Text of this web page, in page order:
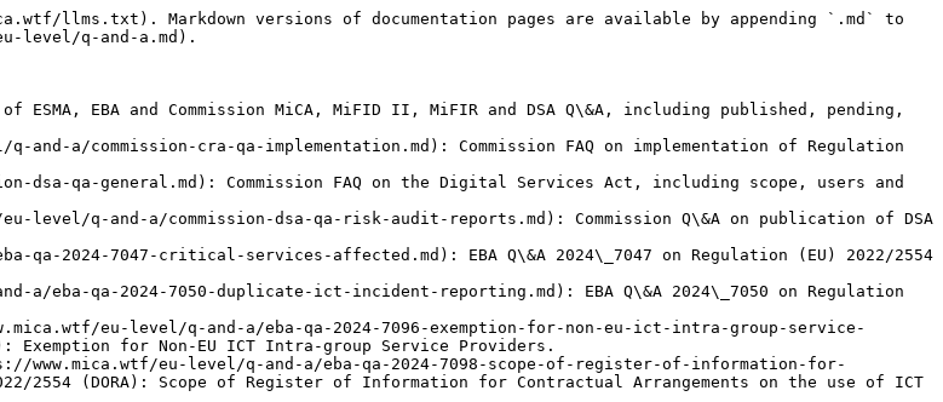
co.md): EBA Q\&A 2024\_7283 on Regulation (EU) 2022/2554 (DORA): Template specific instructions – field B\_05.01.0020 (Type of code to identify the ICT third-party service provider).
- [Template specific instructions – field B\_05.02.0060 (Iden...](https://www.mica.wtf/eu-level/q-and-a/eba-qa-2024-7284-template-specific-instructions-field-b-05-02-0060-identifica.md): EBA Q\&A 2024\_7284 on Regulation (EU) 2022/2554 (DORA): Template specific instructions – field B\_05.02.0060 (Identification code of the recipient of sub-contracted ICT services).
- [Template specific instructions – primary keys](https://www.mica.wtf/eu-level/q-and-a/eba-qa-2024-7285-template-specific-instructions-primary-keys.md): EBA Q\&A 2024\_7285 on Regulation (EU) 2022/2554 (DORA): Template specific instructions – primary keys.
- [Definition and scope of ICT services](https://www.mica.wtf/eu-level/q-and-a/eba-qa-2024-7290-definition-and-scope-of-ict-services.md): EBA Q\&A 2024\_7290 on Regulation (EU) 2022/2554 (DORA): Definition and scope of ICT services.
- [The scope of the regulation described in Article 6 mismat...](https://www.mica.wtf/eu-level/q-and-a/eba-qa-2025-7297-the-scope-of-the-regulation-described-in-article-6-mismatche.md): EBA Q\&A 2025\_7297 on Regulation (EU) 2022/2554 (DORA): The scope of the regulation described in Article 6 mismatches what is presented as an option in the Annex I, Part 2 of the same regulation.
- [ANNUAL REPORT ON NEW ARRANGEMENTS ON THE USE OF ICT SERVICES](https://www.mica.wtf/eu-level/q-and-a/eba-qa-2025-7309-annual-report-on-new-arrangements-on-the-use-of-ict-services.md): EBA Q\&A 2025\_7309 on Regulation (EU) 2022/2554 (DORA): ANNUAL REPORT ON NEW ARRANGEMENTS ON THE USE OF ICT SERVICES.
- [Part 2 – Template specific instructions to template B\_06.01](https://www.mica.wtf/eu-level/q-and-a/eba-qa-2025-7313-part-2-template-specific-instructions-to-template-b-06-01.md): EBA Q\&A 2025\_7313 on Regulation (EU) 2022/2554 (DORA): Part 2 – Template specific instructions to template B\_06.01.
- [How to fill the refPeriod field of the parameters.csv fil...](https://www.mica.wtf/eu-level/q-and-a/eba-qa-2025-7387-how-to-fill-the-refperiod-field-of-the-parameters-csv-file-f.md): EBA Q\&A 2025\_7387 on Regulation (EU) 2022/2554 (DORA): How to fill the refPeriod field of the parameters.csv file for the DORA register of information.
- [Obligation to maintain a register of information for FEs ...](https://www.mica.wtf/eu-level/q-and-a/eba-qa-2025-7388-obligation-to-maintain-a-register-of-information-for-fes-exe.md): EBA Q\&A 2025\_7388 on Regulation (EU) 2022/2554 (DORA): Obligation to maintain a register of information for FEs exempt under article 16.
- [Staff costs](https://www.mica.wtf/eu-level/q-and-a/eba-qa-2025-7439-staff-costs.md): EBA Q\&A 2025\_7439 on Regulation (EU) 2022/2554 (DORA): Staff costs.
- [Public Authorities Exemption](https://www.mica.wtf/eu-level/q-and-a/eba-qa-2025-7466-public-authorities-exemption.md): EBA Q\&A 2025\_7466 on Regulation (EU) 2022/2554 (DORA): Public Authorities Exemption.
- [Types of 'telephone services' included under the definiti...](https://www.mica.wtf/eu-level/q-and-a/eba-qa-2025-7539-types-of-telephone-services-included-under-the-definition-of.md): EBA Q\&A 2025\_7539 on Regulation (EU) 2022/2554 (DORA): Types of 'telephone services' included under the definition of 'ICT services'.
- [Classification of phishing-attacks as a reportable major ...](https://www.mica.wtf/eu-level/q-and-a/eba-qa-2025-7613-classification-of-phishing-attacks-as-a-reportable-major-ict.md): EBA Q\&A 2025\_7613 on Regulation (EU) 2022/2554 (DORA): Classification of phishing-attacks as a reportable major ICT-related incident.
- [EMT issuers: AML/KYC obligations](https://www.mica.wtf/eu-level/q-and-a/eba-qa-7078-emt-issuer-aml-kyc-scope.md): Q\&A on EMT issuers: AML/KYC obligations.
- [EMT exchange: crypto or funds?](https://www.mica.wtf/eu-level/q-and-a/eba-qa-7084-emt-exchange-qualification.md): Q\&A on EMT exchange: crypto or funds.
- [White paper obligation for Article 16(2) exempt ART issuers](https://www.mica.wtf/eu-level/q-and-a/eba-qa-7166-whitepaper-publication-exempted-issuers.md): Q\&A on White paper obligation for Article 16(2) exempt ART issuers.
- [Passporting procedure for non-CI ART issuers](https://www.mica.wtf/eu-level/q-and-a/eba-qa-7167-passporting-art-issuers.md): Q\&A on Passporting procedure for non-CI ART issuers.
- [CI/EMI passporting for ART/EMT](https://www.mica.wtf/eu-level/q-and-a/eba-qa-7168-passporting-ci-emi-token-issuers.md): Q\&A on CI/EMI passporting for ART/EMT.
- [Lightning Network: TFR/Travel Rule scope for CASPs](https://www.mica.wtf/eu-level/q-and-a/eba-qa-7172-lightning-network-travel-rule.md): Q\&A on Lightning Network: TFR/Travel Rule scope for CASPs.
- [ART/EMT: scope of public offering](https://www.mica.wtf/eu-level/q-and-a/eba-qa-7185-scope-public-offering-art-emt.md): Q\&A on ART/EMT: scope of public offering.
- [ENISA CRA SRP Q\&A](https://www.mica.wtf/eu-level/q-and-a/enisa-cra-srp-faq.md): ENISA FAQ on the Cyber Resilience Act Single Reporting Platform for vulnerability and incident reporting.
- [07\_320 — Q\&A on Best Execution (MiFID)](https://www.mica.wtf/eu-level/q-and-a/esma-qa-07-320-best-execution.md): Q\&A on Best Execution (MiFID)
- [09\_559 — Q\&A on MiFID complex and non-complex financial instrume...](https://www.mica.wtf/eu-level/q-and-a/esma-qa-09-559-complex-non-complex.md): Q\&A on MiFID complex and non-complex financial instruments (appropriateness)
- [Crypto-asset services of a DLT MI](https://www.mi